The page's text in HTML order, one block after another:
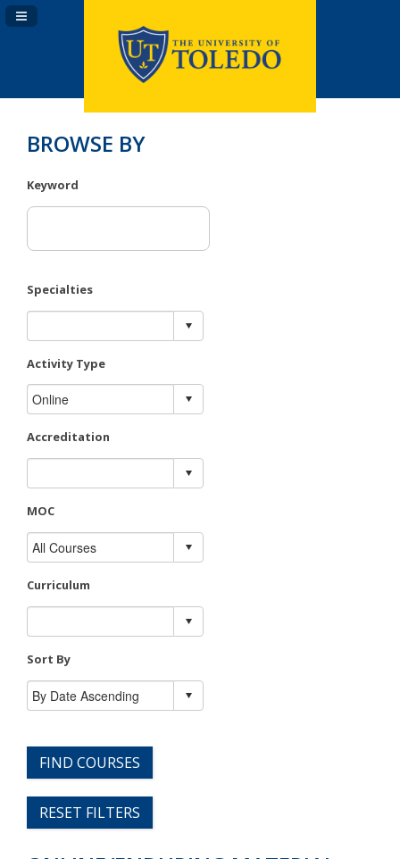
Navigation Panel Toggle
BROWSE BY
Keyword
Specialties
Activity Type
Accreditation
MOC
Curriculum
Sort By
FIND COURSES
RESET FILTERS